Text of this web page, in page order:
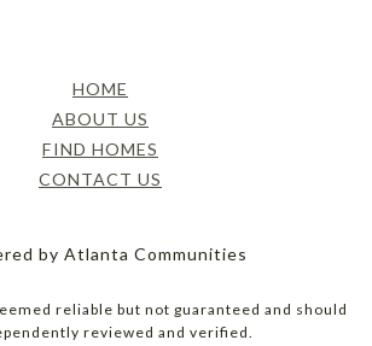
HOME
ABOUT US
FIND HOMES
CONTACT US
by Atlanta Communities
reliable but not guaranteed and should
reviewed and verified.